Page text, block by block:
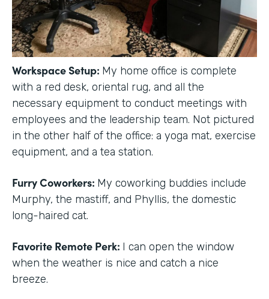
Workspace Setup: My home office is complete
with a red desk, oriental rug, and all the
necessary equipment to conduct meetings with
employees and the leadership team. Not pictured
in the other half of the office: a yoga mat, exercise
equipment, and a tea station.
Furry Coworkers: My coworking buddies include
Murphy, the mastiff, and Phyllis, the domestic
long-haired cat.
Favorite Remote Perk: I can open the window
when the weather is nice and catch a nice
breeze.